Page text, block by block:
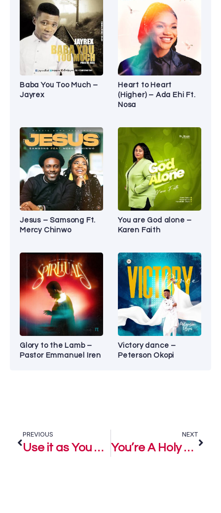
Baba You Too Much –
Jayrex
Heart to Heart
(Higher) – Ada Ehi Ft.
Nosa
Jesus – Samsong Ft.
Mercy Chinwo
You are God alone –
Karen Faith
Glory to the Lamb –
Pastor Emmanuel Iren
Victory dance –
Peterson Okopi
PREVIOUS
Use it as You Please – Mike Isaac
NEXT
You’re A Holy God – Mike Isaac